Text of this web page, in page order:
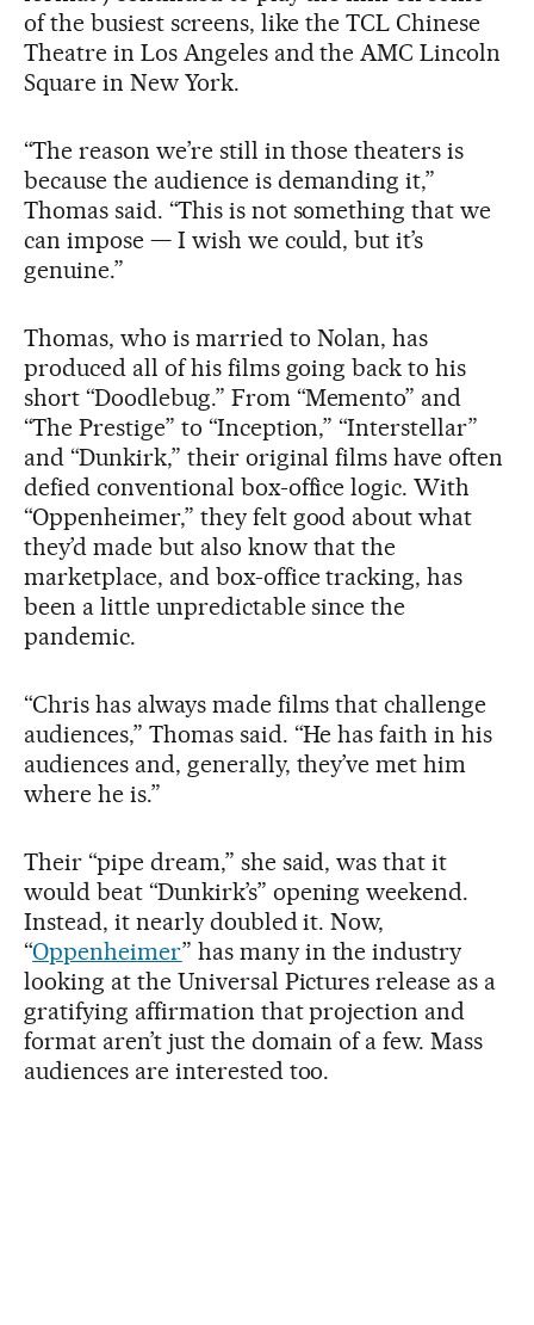
of the busiest screens, like the TCL Chinese
Theatre in Los Angeles and the AMC Lincoln
Square in New York.
“The reason we’re still in those theaters is
because the audience is demanding it,”
Thomas said. “This is not something that we
can impose — I wish we could, but it’s
genuine.”
Thomas, who is married to Nolan, has
produced all of his films going back to his
short “Doodlebug.” From “Memento” and
“The Prestige” to “Inception,” “Interstellar”
and “Dunkirk,” their original films have often
defied conventional box-office logic. With
“Oppenheimer,” they felt good about what
they’d made but also know that the
marketplace, and box-office tracking, has
been a little unpredictable since the
pandemic.
“Chris has always made films that challenge
audiences,” Thomas said. “He has faith in his
audiences and, generally, they’ve met him
where he is.”
Their “pipe dream,” she said, was that it
would beat “Dunkirk’s” opening weekend.
Instead, it nearly doubled it. Now,
“Oppenheimer” has many in the industry
looking at the Universal Pictures release as a
gratifying affirmation that projection and
format aren’t just the domain of a few. Mass
audiences are interested too.